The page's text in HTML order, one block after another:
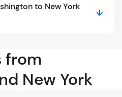
to New York
from
New York